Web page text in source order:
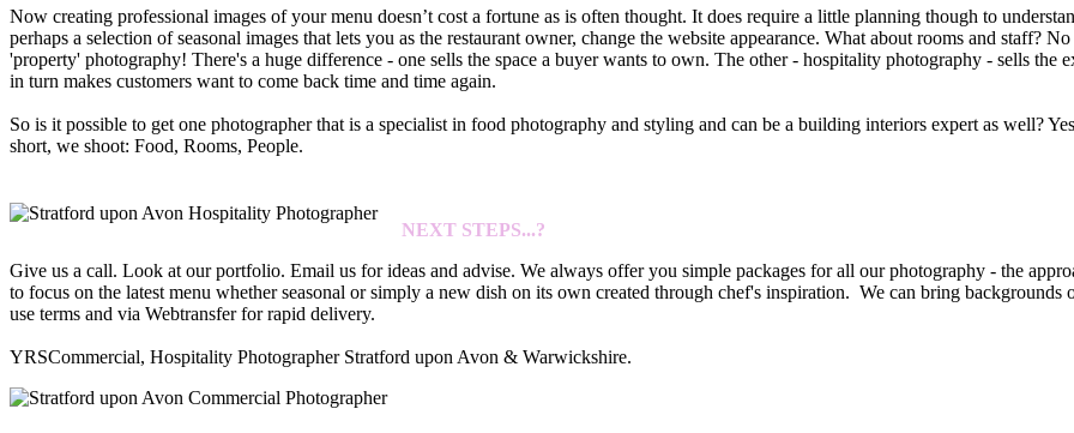
Now creating professional images of your menu doesn’t cost a fortune as is often thought. It does require a little planning though to
perhaps a selection of seasonal images that lets you as the restaurant owner, change the website appearance. What about rooms and staff?
'property' photography! There's a huge difference - one sells the space a buyer wants to own. The other - hospitality photography - sells the
in turn makes customers want to come back time and time again.
So is it possible to get one photographer that is a specialist in food photography and styling and can be a building interiors expert as well?
short, we shoot: Food, Rooms, People.
NEXT STEPS...?
Give us a call. Look at our portfolio. Email us for ideas and advise. We always offer you simple packages for all our photography - the
to focus on the latest menu whether seasonal or simply a new dish on its own created through chef's inspiration. We can bring
use terms and via Webtransfer for rapid delivery.
YRSCommercial, Hospitality Photographer Stratford upon Avon & Warwickshire.